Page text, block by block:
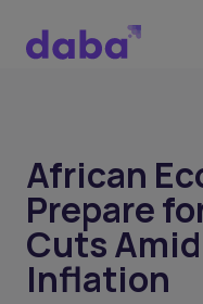
African
Prepare
Cuts
Inflation